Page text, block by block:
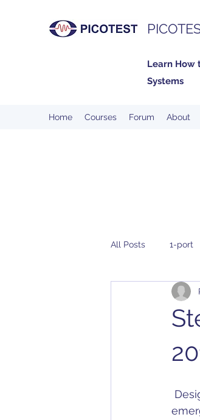
Learn How
Systems
Home Courses Forum About
All Posts 1-port